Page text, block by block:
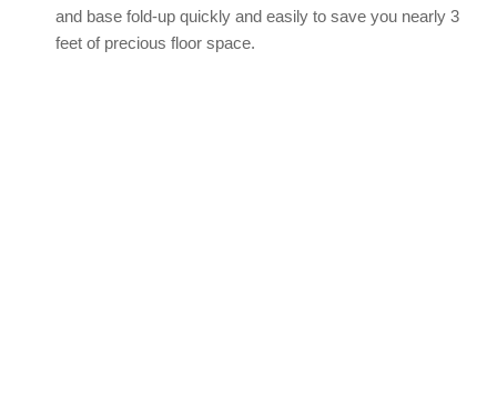
and base fold-up quickly and easily to save you nearly 3
feet of precious floor space.